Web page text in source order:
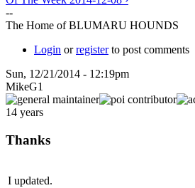
--
The Home of BLUMARU HOUNDS
Login orregisterto post comments
Sun, 12/21/2014 - 12:19pm
MikeG1
14 years
Thanks
I updated.